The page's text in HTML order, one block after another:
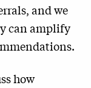
and we
can amplify
how